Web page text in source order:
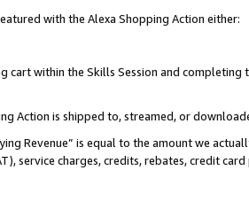
with the Alexa Shopping Action either:
cart within the Skills Session and
Action is shipped to, streamed, or
Revenue” is equal to the amount we
service charges, credits, rebates, credit